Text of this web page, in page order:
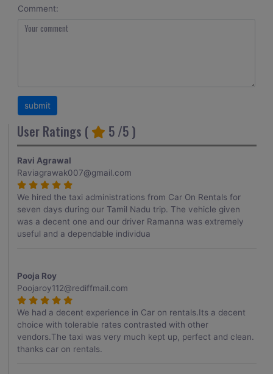
Comment:
User Ratings ( 5 /5 )
Ravi Agrawal
Raviagrawak007@gmail.com
We hired the taxi administrations from Car On Rentals for
seven days during our Tamil Nadu trip. The vehicle given
was a decent one and our driver Ramanna was extremely
useful and a dependable individua
Pooja Roy
Poojaroy112@rediffmail.com
We had a decent experience in Car on rentals.Its a decent
choice with tolerable rates contrasted with other
vendors.The taxi was very much kept up, perfect and clean.
thanks car on rentals.